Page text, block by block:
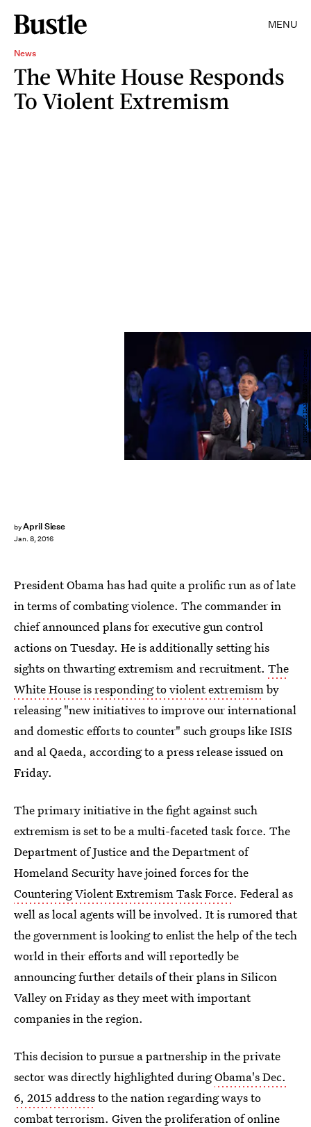
MENU
News
The White House Responds
To Violent Extremism
byApril Siese
Jan. 8, 2016
NICHOLAS KAMM/AFP/Getty Images
President Obama has had quite a prolific run as of late
in terms of combating violence. The commander in
chief announced plans for executive gun control
actions on Tuesday. He is additionally setting his
sights on thwarting extremism and recruitment. The
White House is responding to violent extremismby
releasing "new initiatives to improve our international
and domestic efforts to counter" such groups like ISIS
and al Qaeda, according to a press release issued on
Friday.
The primary initiative in the fight against such
extremism is set to be a multi-faceted task force. The
Department of Justice and the Department of
Homeland Security have joined forces for the
Countering Violent Extremism Task Force. Federal as
well as local agents will be involved. It is rumored that
the government is looking to enlist the help of the tech
world in their efforts and will reportedly be
announcing further details of their plans in Silicon
Valley on Friday as they meet with important
companies in the region.
This decision to pursue a partnership in the private
sector was directly highlighted duringObama's Dec.
6, 2015 addressto the nation regarding ways to
combat terrorism. Given the proliferation of online